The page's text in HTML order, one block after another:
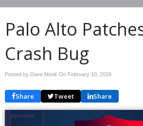
Palo Alto
Crash Bug
Posted by Dave Monk On February 10, 2026
Share Tweet Share